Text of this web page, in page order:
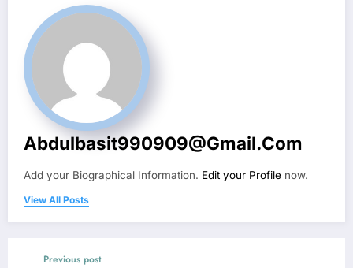
Abdulbasit990909@gmail.com
Add your Biographical Information. Edit your Profile now.
View All Posts
Previous post